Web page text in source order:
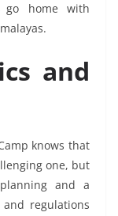
go home with
and
knows that
one, but
and a
regulations